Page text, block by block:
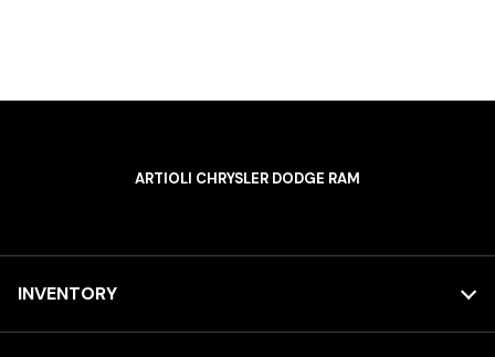
ARTIOLI CHRYSLER DODGE RAM
INVENTORY